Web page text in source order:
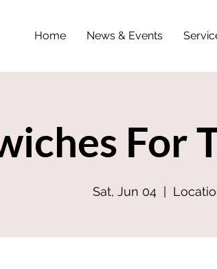
Home News & Events
For
Sat, Jun 04
  |